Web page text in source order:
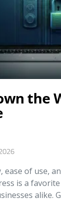
the
ease of use,
is a
alike.